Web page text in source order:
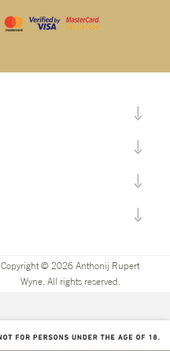
Copyright © 2026 Anthonij Rupert
Wyne. All rights reserved.